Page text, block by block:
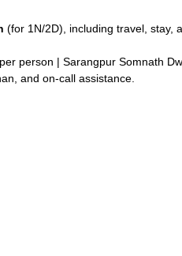
(for 1N/2D), including travel, stay,
person | Sarangpur Somnath
and on-call assistance.